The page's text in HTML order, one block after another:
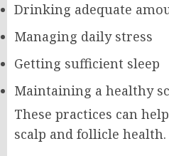
Drinking adequate
Managing daily stress
Getting sufficient sleep
Maintaining a healthy
These practices can
scalp and follicle health.